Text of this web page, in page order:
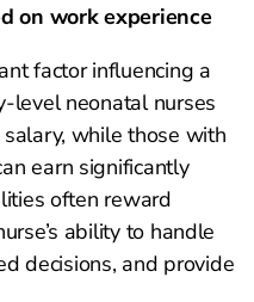
on work experience
factor influencing a
level neonatal nurses
while those with
earn significantly
often reward
ability to handle
decisions, and provide